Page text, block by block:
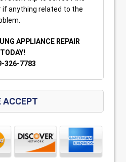
anything related to the
APPLIANCE REPAIR
TODAY!
326-7783
ACCEPT